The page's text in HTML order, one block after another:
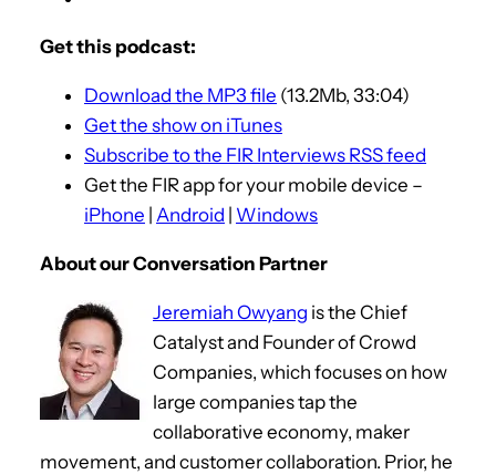
Get this podcast:
Download the MP3 file (13.2Mb, 33:04)
Get the show on iTunes
Subscribe to the FIR Interviews RSS feed
Get the FIR app for your mobile device –
iPhone | Android | Windows
About our Conversation Partner
Jeremiah Owyang is the Chief
Catalyst and Founder of Crowd
Companies, which focuses on how
large companies tap the
collaborative economy, maker
movement, and customer collaboration. Prior, he